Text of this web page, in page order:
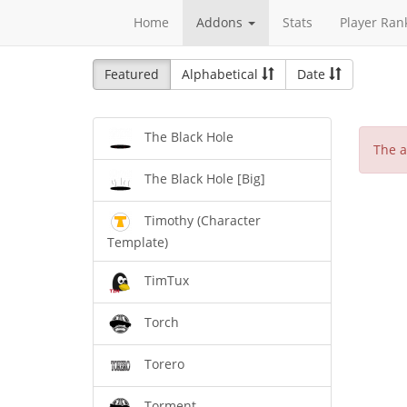
Home Addons Stats Player
Featured Alphabetical Date
The Black Hole
The Black Hole [Big]
Timothy (Character
Template)
TimTux
Torch
Torero
The